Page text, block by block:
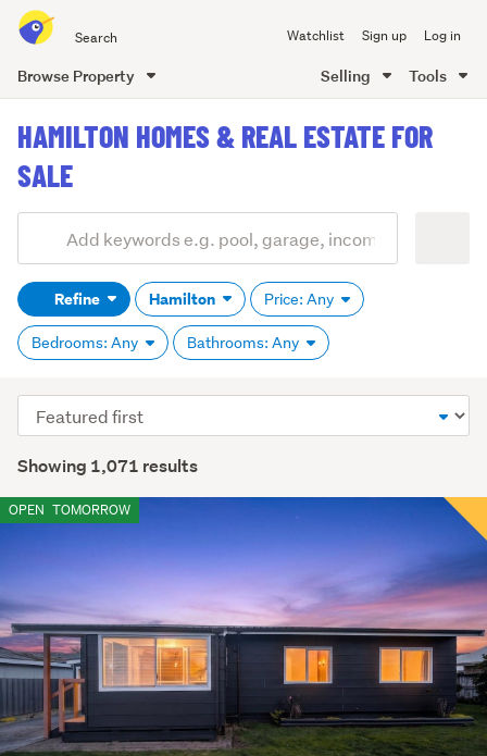
all
of
Watchlist Sign up Log in
Browse Property Selling Tools
content
HAMILTON HOMES & REAL ESTATE FOR
SALE
Search
(optional)Refine Hamilton Price: Any
Bedrooms: Any Bathrooms: Any
Showing 1,071 results
Sort
order
OPEN TOMORROW